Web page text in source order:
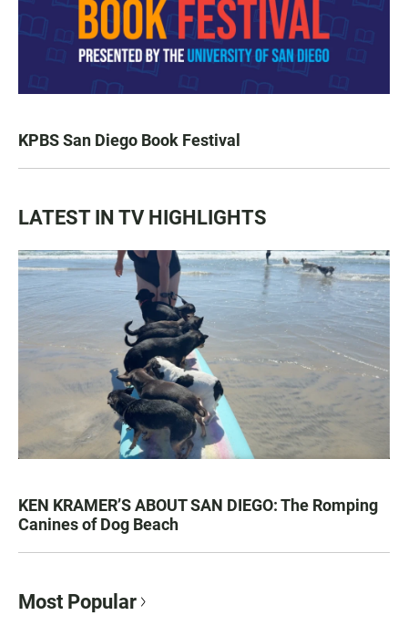
KPBS San Diego Book Festival
LATEST IN TV HIGHLIGHTS
KEN KRAMER’S ABOUT SAN DIEGO: The Romping
Canines of Dog Beach
Most Popular